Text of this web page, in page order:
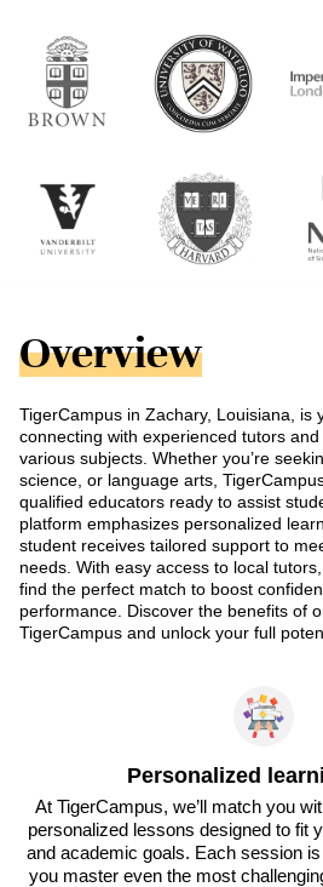
Overview
TigerCampus in Zachary, Louisiana, is
connecting with experienced tutors
various subjects. Whether you’re
science, or language arts,
qualified educators ready to assist
platform emphasizes personalized
student receives tailored support to
needs. With easy access to local
find the perfect match to boost
performance. Discover the benefits of
TigerCampus and unlock your full
Personalized
At TigerCampus, we’ll match you
personalized lessons designed to fit
and academic goals. Each session
you master even the most